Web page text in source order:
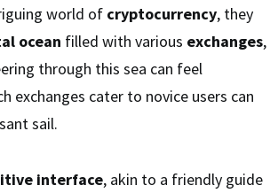
world of cryptocurrency, they
ocean filled with various exchanges,
through this sea can feel
exchanges cater to novice users can
sail.
interface, akin to a friendly guide